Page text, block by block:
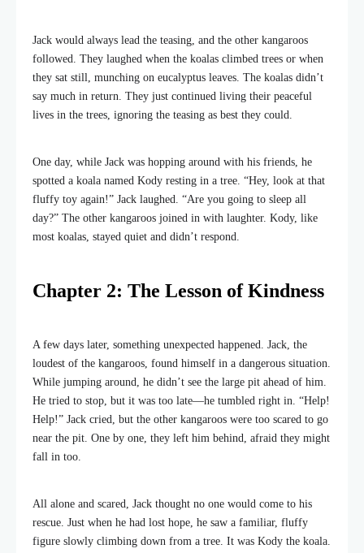
Jack would always lead the teasing, and the other kangaroos
followed. They laughed when the koalas climbed trees or when
they sat still, munching on eucalyptus leaves. The koalas didn’t
say much in return. They just continued living their peaceful
lives in the trees, ignoring the teasing as best they could.
One day, while Jack was hopping around with his friends, he
spotted a koala named Kody resting in a tree. “Hey, look at that
fluffy toy again!” Jack laughed. “Are you going to sleep all
day?” The other kangaroos joined in with laughter. Kody, like
most koalas, stayed quiet and didn’t respond.
Chapter 2: The Lesson of Kindness
A few days later, something unexpected happened. Jack, the
loudest of the kangaroos, found himself in a dangerous situation.
While jumping around, he didn’t see the large pit ahead of him.
He tried to stop, but it was too late—he tumbled right in. “Help!
Help!” Jack cried, but the other kangaroos were too scared to go
near the pit. One by one, they left him behind, afraid they might
fall in too.
All alone and scared, Jack thought no one would come to his
rescue. Just when he had lost hope, he saw a familiar, fluffy
figure slowly climbing down from a tree. It was Kody the koala.